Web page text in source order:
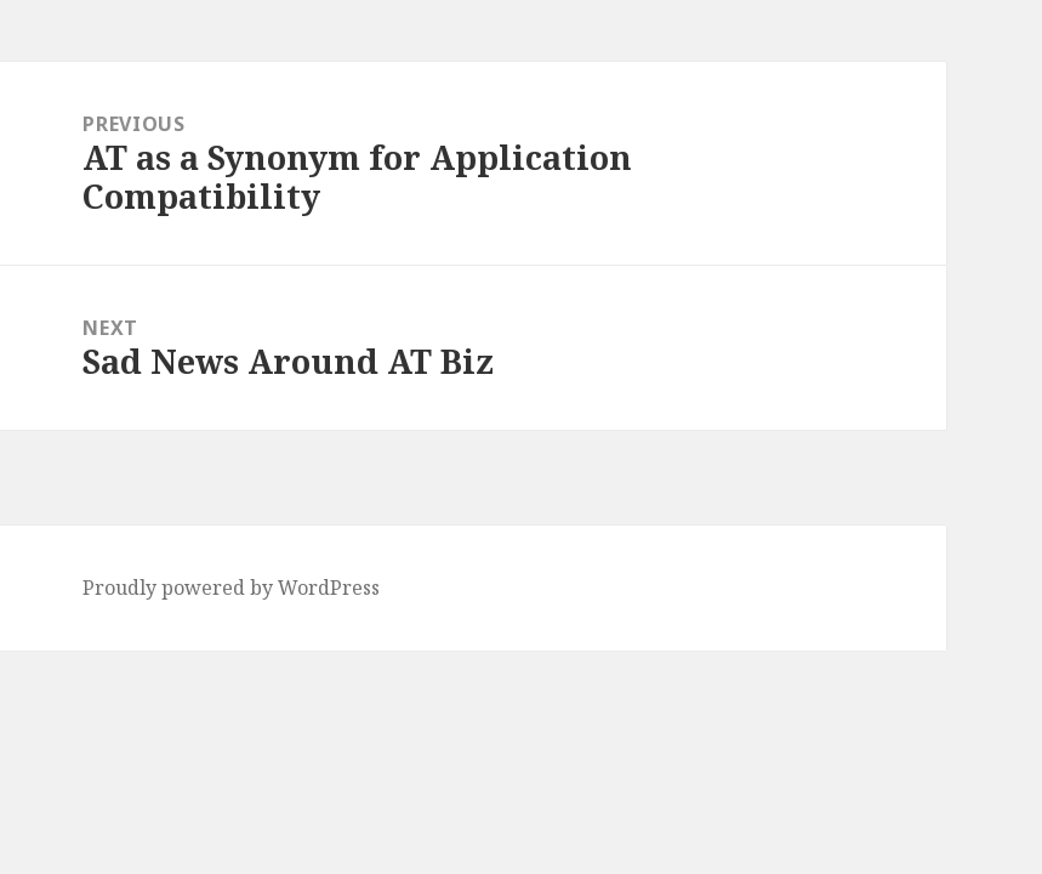
navigationPREVIOUS
Previous
post:
AT as a Synonym for Application
Compatibility
NEXT
Next
Sad News Around AT Biz
Proudly powered by WordPress